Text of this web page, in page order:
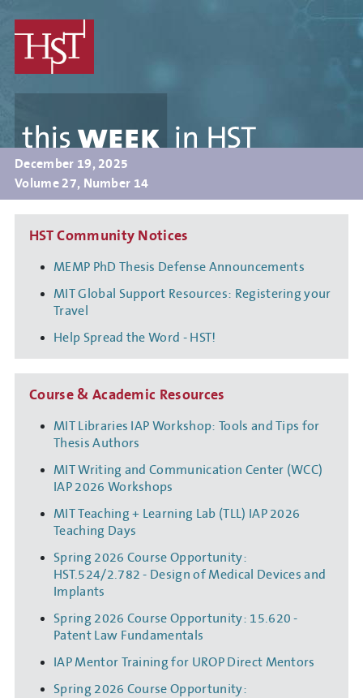
content
in
HST
December 19, 2025
Volume 27, Number 14
HST Community Notices
MEMP PhD Thesis Defense Announcements
MIT Global Support Resources: Registering your
Travel
Help Spread the Word - HST!
Course & Academic Resources
MIT Libraries IAP Workshop: Tools and Tips for
Thesis Authors
MIT Writing and Communication Center (WCC)
IAP 2026 Workshops
MIT Teaching + Learning Lab (TLL) IAP 2026
Teaching Days
Spring 2026 Course Opportunity:
HST.524/2.782 - Design of Medical Devices and
Implants
Spring 2026 Course Opportunity: 15.620 -
Patent Law Fundamentals
IAP Mentor Training for UROP Direct Mentors
Spring 2026 Course Opportunity: